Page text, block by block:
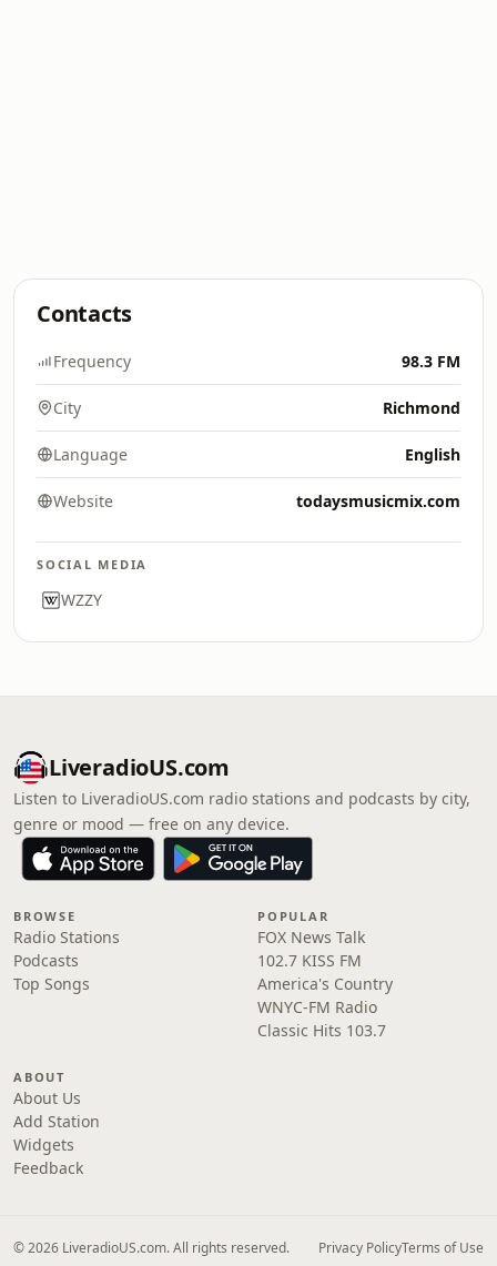
Contacts
Frequency 98.3 FM
City Richmond
Language English
Website todaysmusicmix.com
SOCIAL MEDIA
WZZY
LiveradioUS.com
Listen to LiveradioUS.com radio stations and podcasts by city,
genre or mood — free on any device.
BROWSE
Radio Stations
Podcasts
Top Songs
POPULAR
FOX News Talk
102.7 KISS FM
America's Country
WNYC-FM Radio
Classic Hits 103.7
ABOUT
About Us
Add Station
Widgets
Feedback
© 2026 LiveradioUS.com. All rights reserved. Privacy PolicyTerms of Use